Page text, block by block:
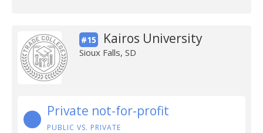
#15 Kairos University
Sioux Falls, SD
Private not-for-profit
PUBLIC VS. PRIVATE